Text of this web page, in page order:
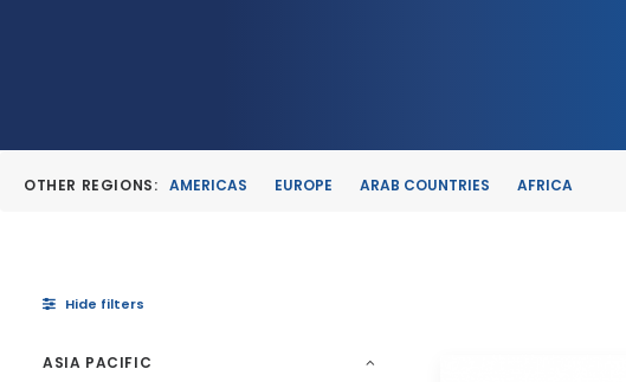
OTHER REGIONS: AMERICAS EUROPE ARAB COUNTRIES AFRICA
Hide filters
ASIA PACIFIC